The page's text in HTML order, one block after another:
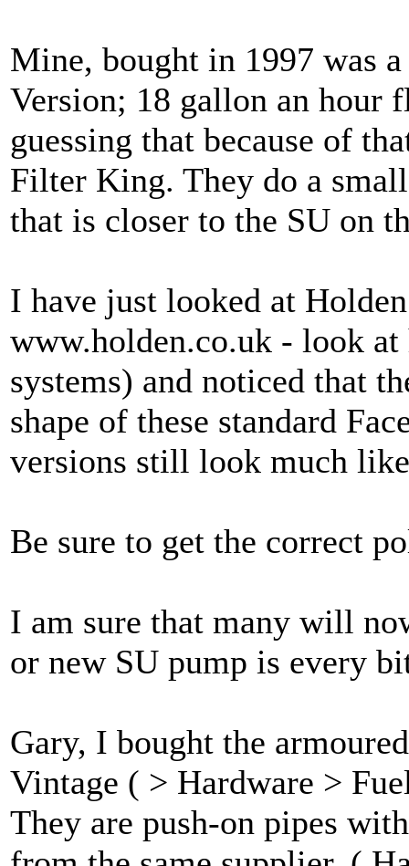
Mine, bought in 1997 was
Version; 18 gallon an hour
guessing that because of
Filter King. They do a
that is closer to the SU on
I have just looked at
www.holden.co.uk - look
systems) and noticed that
shape of these standard
versions still look much
Be sure to get the correct
I am sure that many will
or new SU pump is every
Gary, I bought the
Vintage ( > Hardware >
They are push-on pipes